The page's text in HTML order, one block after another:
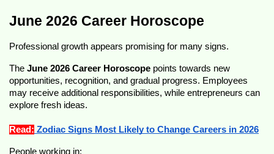
June 2026 Career Horoscope
Professional growth appears promising for many signs.
The June 2026 Career Horoscope points towards new
opportunities, recognition, and gradual progress. Employees
may receive additional responsibilities, while entrepreneurs can
explore fresh ideas.
Read: Zodiac Signs Most Likely to Change Careers in 2026
People working in: